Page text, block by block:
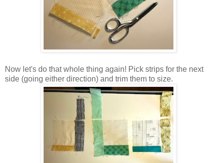
Now let's do that whole thing again! Pick strips for the next
side (going either direction) and trim them to size.